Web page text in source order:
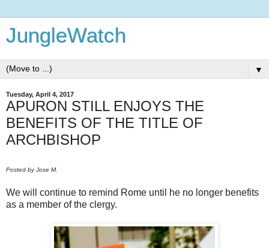
JungleWatch
▼
Tuesday, April 4, 2017
APURON STILL ENJOYS THE
BENEFITS OF THE TITLE OF
ARCHBISHOP
Posted by Jose M.
We will continue to remind Rome until he no longer benefits
as a member of the clergy.